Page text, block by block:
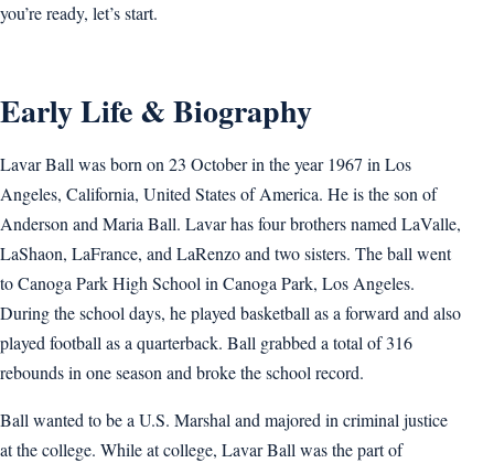
you’re ready, let’s start.
Early Life & Biography
Lavar Ball was born on 23 October in the year 1967 in Los
Angeles, California, United States of America. He is the son of
Anderson and Maria Ball. Lavar has four brothers named LaValle,
LaShaon, LaFrance, and LaRenzo and two sisters. The ball went
to Canoga Park High School in Canoga Park, Los Angeles.
During the school days, he played basketball as a forward and also
played football as a quarterback. Ball grabbed a total of 316
rebounds in one season and broke the school record.
Ball wanted to be a U.S. Marshal and majored in criminal justice
at the college. While at college, Lavar Ball was the part of